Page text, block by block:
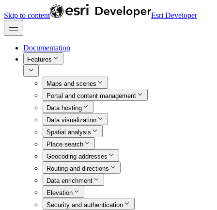
Skip to content Esri Developer
Documentation
Features
Maps and scenes
Portal and content management
Data hosting
Data visualization
Spatial analysis
Place search
Geocoding addresses
Routing and directions
Data enrichment
Elevation
Security and authentication